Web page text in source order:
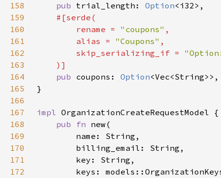
158
pub trial_length: Option
159
160
        rename =
"coupons"
161
        alias =
"Coupons"
162
        skip_serializing_if =
163
164
pub coupons: Option
165
166
167
impl
168
pub fn
169
170
171
172